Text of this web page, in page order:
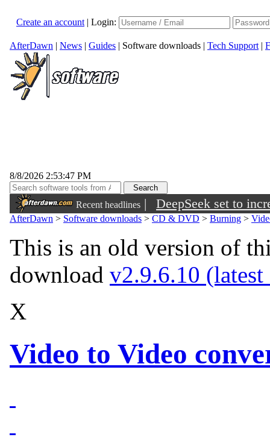
Create an account | Login:
AfterDawn | News | Guides | Software downloads | Tech Support |
8/8/2026 2:53:47 PM
Recent headlines | DeepSeek set to
AfterDawn > Software downloads > CD & DVD > Burning >
This is an old version of
download v2.9.6.10
X
Video to Video